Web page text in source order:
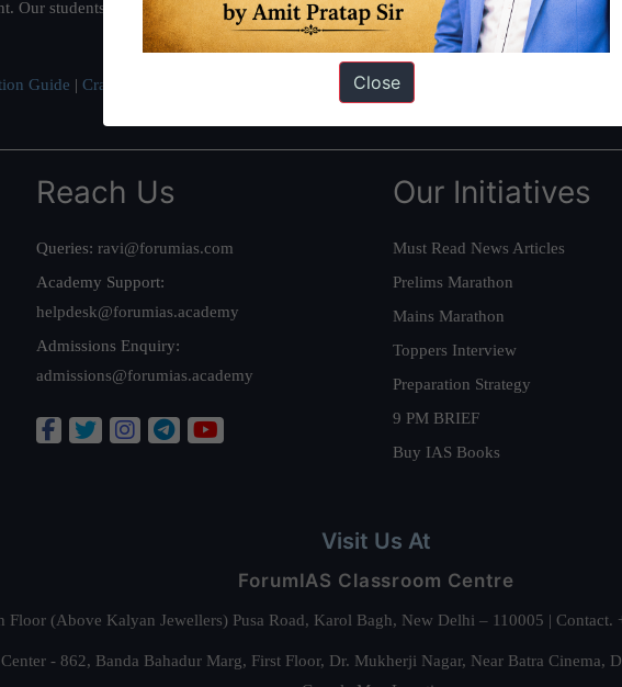
Our students have secured IAS AIR 1 4 times in the past 6 years. You can read about
Guide | Crack IAS in first Attempt Interview Preparation Guide
Reach Us
Queries: ravi@forumias.com
Academy Support:
helpdesk@forumias.academy
Admissions Enquiry:
admissions@forumias.academy
Our Initiatives
Must Read News Articles
Prelims Marathon
Mains Marathon
Toppers Interview
Preparation Strategy
9 PM BRIEF
Buy IAS Books
Visit Us At
ForumIAS Classroom Centre
Floor (Above Kalyan Jewellers) Pusa Road, Karol Bagh, New Delhi – 110005 |
- 862, Banda Bahadur Marg, First Floor, Dr. Mukherji Nagar, Near Batra
Close